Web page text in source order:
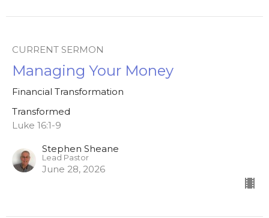
CURRENT SERMON
Managing Your Money
Financial Transformation
Transformed
Luke 16:1-9
Stephen Sheane
Lead Pastor
June 28, 2026